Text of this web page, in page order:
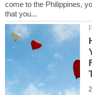
come to the Philippines,